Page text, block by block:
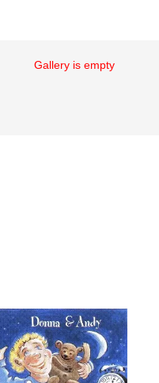
Gallery is empty